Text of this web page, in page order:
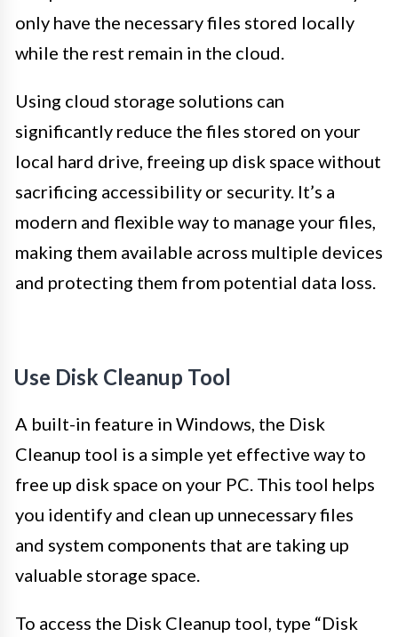
only have the necessary files stored locally
while the rest remain in the cloud.
Using cloud storage solutions can
significantly reduce the files stored on your
local hard drive, freeing up disk space without
sacrificing accessibility or security. It’s a
modern and flexible way to manage your files,
making them available across multiple devices
and protecting them from potential data loss.
Use Disk Cleanup Tool
A built-in feature in Windows, the Disk
Cleanup tool is a simple yet effective way to
free up disk space on your PC. This tool helps
you identify and clean up unnecessary files
and system components that are taking up
valuable storage space.
To access the Disk Cleanup tool, type “Disk